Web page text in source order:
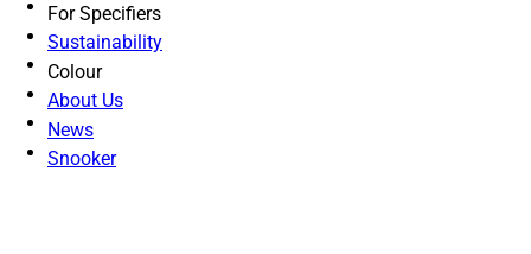
For Specifiers
Sustainability
Colour
About Us
News
Snooker